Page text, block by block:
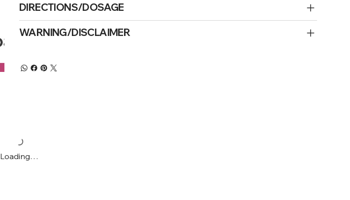
DIRECTIONS/DOSAGE
WARNING/DISCLAIMER
Loading…